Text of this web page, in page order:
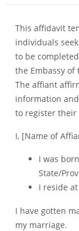
This affidavit
individuals
to be
the Embassy of
The affiant
information
to register
I, [Name of
I was
State/
I reside
I have gotten
my marriage.